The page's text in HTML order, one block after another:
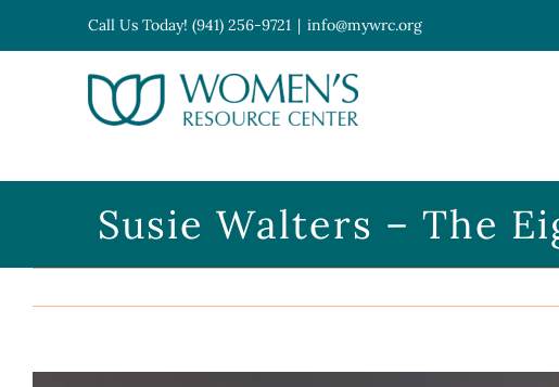
Open toolbar
to
Call Us Today! (941) 256-9721 | info@mywrc.org
Susie Walters – The